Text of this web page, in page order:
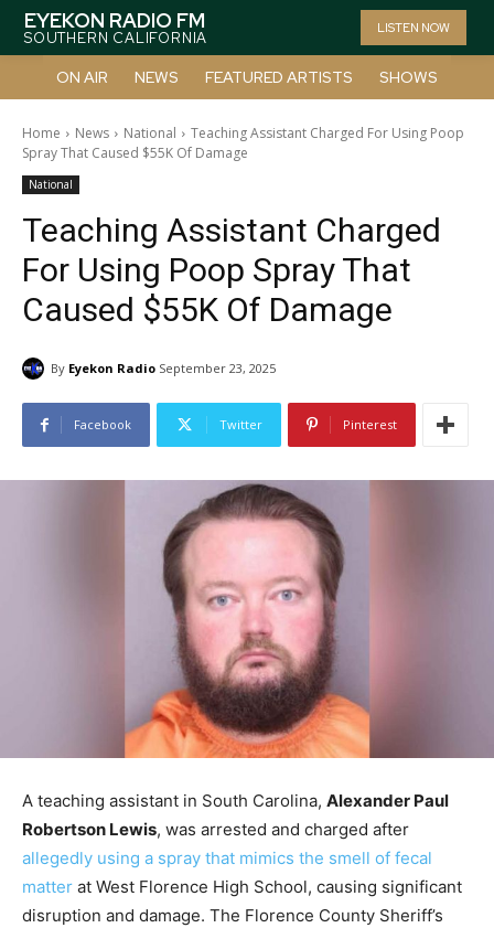
EYEKON RADIO FM
SOUTHERN CALIFORNIA
LISTEN NOW
ON AIR NEWS FEATURED ARTISTS SHOWS
Home News National
Teaching Assistant Charged For Using Poop
Spray That Caused $55K Of Damage
National
Teaching Assistant Charged
For Using Poop Spray That
Caused $55K Of Damage
By Eyekon Radio September 23, 2025
Facebook Twitter Pinterest
A teaching assistant in South Carolina, Alexander Paul
Robertson Lewis, was arrested and charged after
allegedly using a spray that mimics the smell of fecal
matter at West Florence High School, causing significant
disruption and damage. The Florence County Sheriff’s